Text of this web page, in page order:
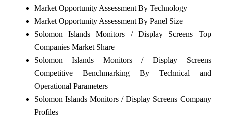
Market Opportunity Assessment By Technology
Market Opportunity Assessment By Panel Size
Solomon Islands Monitors / Display Screens Top
Companies Market Share
Solomon Islands Monitors / Display Screens
Competitive Benchmarking By Technical and
Operational Parameters
Solomon Islands Monitors / Display Screens Company
Profiles